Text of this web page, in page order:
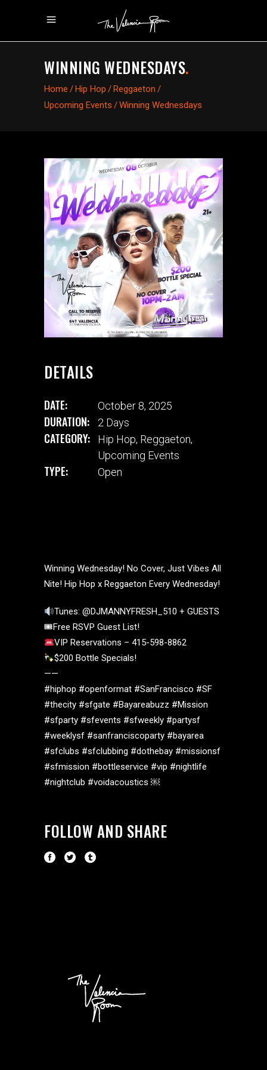
WINNING WEDNESDAYS.
Home /Hip Hop /Reggaeton /
Upcoming Events /Winning Wednesdays
DETAILS
DATE: October 8, 2025
DURATION: 2 Days
CATEGORY: Hip Hop, Reggaeton,
Upcoming Events
TYPE: Open
Winning Wednesday! No Cover, Just Vibes All
Nite! Hip Hop x Reggaeton Every Wednesday!
Tunes: @DJMANNYFRESH_510 + GUESTS
🎟Free RSVP Guest List!
VIP Reservations – 415-598-8862
$200 Bottle Specials!
——
#hiphop #openformat #SanFrancisco #SF
#thecity #sfgate #Bayareabuzz #Mission
#sfparty #sfevents #sfweekly #partysf
#weeklysf #sanfranciscoparty #bayarea
#sfclubs #sfclubbing #dothebay #missionsf
#sfmission #bottleservice #vip #nightlife
#nightclub #voidacoustics ￼
FOLLOW AND SHARE